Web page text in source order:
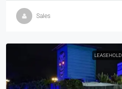
Sales
LEASEHOLD